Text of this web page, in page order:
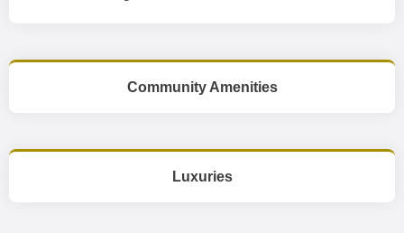
Community Amenities
Luxuries